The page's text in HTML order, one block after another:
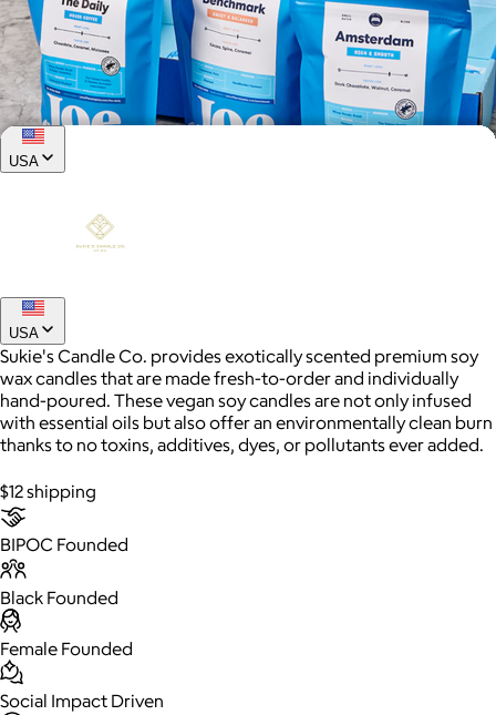
$26+
Joe Coffee is a New York specialty coffee brand known for
roasting high-quality coffees with a focus on craftsmanship,
community, and warm hospitality.
$8
USA
USA
Sukie's Candle Co. provides exotically scented premium soy
wax candles that are made fresh-to-order and individually
hand-poured. These vegan soy candles are not only infused
with essential oils but also offer an environmentally clean burn
thanks to no toxins, additives, dyes, or pollutants ever added.
$12 shipping
BIPOC Founded
Black Founded
Female Founded
Social Impact Driven